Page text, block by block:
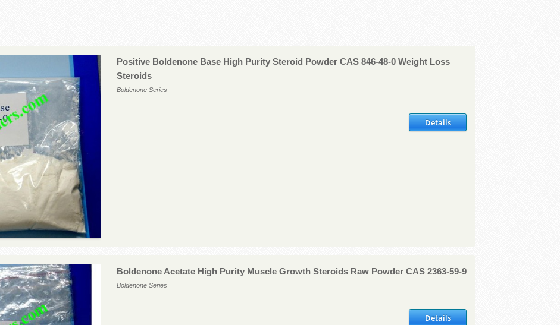
Positive Boldenone Base High Purity Steroid Powder CAS 846-48-0 Weight Loss
Steroids
Boldenone Series
Details
Boldenone Acetate High Purity Muscle Growth Steroids Raw Powder CAS 2363-59-9
Boldenone Series
Details